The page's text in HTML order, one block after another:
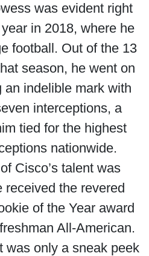
was evident right
in 2018, where he
football. Out of the 13
season, he went on
an indelible mark with
interceptions, a
tied for the highest
nationwide.
Cisco’s talent was
received the revered
of the Year award
All-American.
was only a sneak peek